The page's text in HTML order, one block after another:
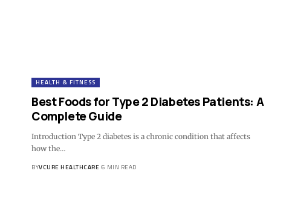
HEALTH & FITNESS
Best Foods for Type 2 Diabetes Patients: A
Complete Guide
Introduction Type 2 diabetes is a chronic condition that affects
how the…
BYVCURE HEALTHCARE 6 MIN READ